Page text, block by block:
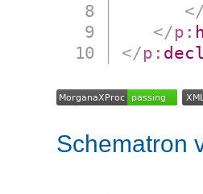
</
</p:
</p:
Schematron